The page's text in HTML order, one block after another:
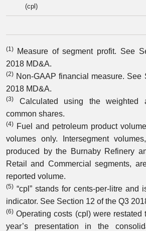
(cpl)
(1)
Measure of segment profit. See
2018 MD&A.
(2) Non-GAAP financial measure. See
2018 MD&A.
(3)
Calculated using the weighted
common shares.
(4) Fuel and petroleum product
volumes only. Intersegment
produced by the Burnaby Refinery
Retail and Commercial segments,
reported volume.
(5) “cpl” stands for cents-per-litre and
indicator. See Section 12 of the Q3
(6) Operating costs (cpl) were restated
year’s presentation in the